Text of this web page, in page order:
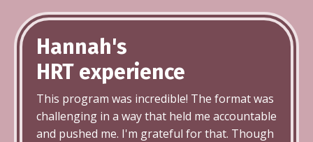
Hannah's
HRT experience
This program was incredible! The format was
challenging in a way that held me accountable
and pushed me. I'm grateful for that. Though